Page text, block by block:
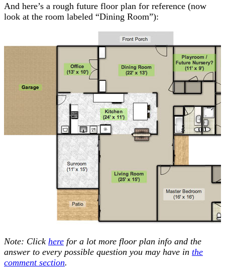
And here’s a rough future floor plan for reference (now
look at the room labeled “Dining Room”):
Note: Click here for a lot more floor plan info and the
answer to every possible question you may have in the
comment section.